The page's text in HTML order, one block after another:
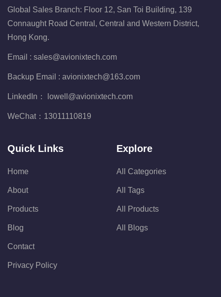
Global Sales Branch: Floor 12, San Toi Building, 139
Connaught Road Central, Central and Western District,
Hong Kong.
Email : sales@avionixtech.com
Backup Email : avionixtech@163.com
LinkedIn： lowell@avionixtech.com
WeChat： 13011110819
Quick Links
Home
About
Products
Blog
Contact
Privacy Policy
Explore
All Categories
All Tags
All Products
All Blogs